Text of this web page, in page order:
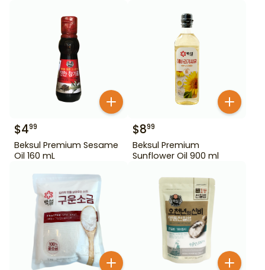
$499
Beksul Premium Sesame
Oil 160 mL
$899
Beksul Premium
Sunflower Oil 900 ml